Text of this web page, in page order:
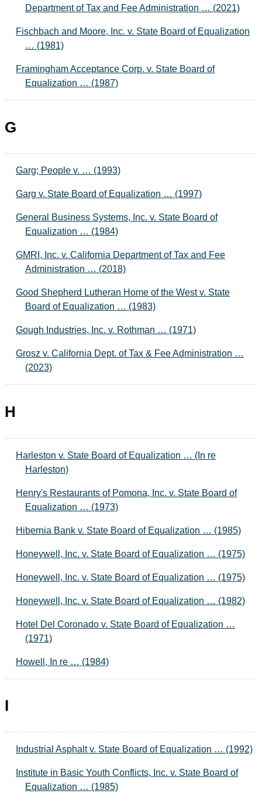
Department of Tax and Fee Administration … (2021)
Fischbach and Moore, Inc. v. State Board of Equalization
… (1981)
Framingham Acceptance Corp. v. State Board of
Equalization … (1987)
G
Garg; People v. … (1993)
Garg v. State Board of Equalization … (1997)
General Business Systems, Inc. v. State Board of
Equalization … (1984)
GMRI, Inc. v. California Department of Tax and Fee
Administration … (2018)
Good Shepherd Lutheran Home of the West v. State
Board of Equalization … (1983)
Gough Industries, Inc. v. Rothman … (1971)
Grosz v. California Dept. of Tax & Fee Administration …
(2023)
H
Harleston v. State Board of Equalization … (In re
Harleston)
Henry's Restaurants of Pomona, Inc. v. State Board of
Equalization … (1973)
Hibernia Bank v. State Board of Equalization … (1985)
Honeywell, Inc. v. State Board of Equalization … (1975)
Honeywell, Inc. v. State Board of Equalization … (1975)
Honeywell, Inc. v. State Board of Equalization … (1982)
Hotel Del Coronado v. State Board of Equalization …
(1971)
Howell, In re … (1984)
I
Industrial Asphalt v. State Board of Equalization … (1992)
Institute in Basic Youth Conflicts, Inc. v. State Board of
Equalization … (1985)